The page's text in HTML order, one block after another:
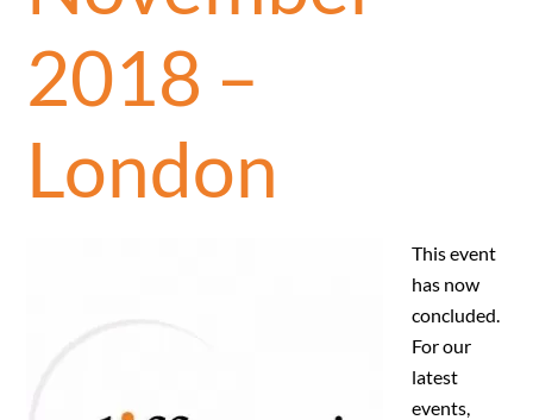
2018 –
London
This event
has now
concluded.
For our
latest
events,